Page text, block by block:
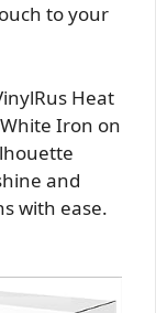
to your
Heat
Iron on
and
with ease.